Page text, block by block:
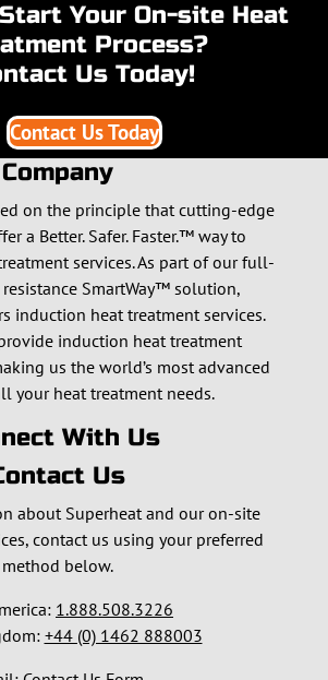
Your On-site Heat
Process?
Us Today!
Contact Us Today
Company
on the principle that cutting-edge
a Better. Safer. Faster.™ way to
services. As part of our full-
SmartWay™ solution,
induction heat treatment services.
induction heat treatment
us the world’s most advanced
your heat treatment needs.
With Us
Us
about Superheat and our on-site
contact us using your preferred
method below.
1.888.508.3226
+44 (0) 1462 888003